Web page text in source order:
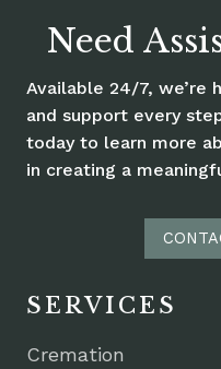
Need
Available 24/7, we’re
and support every
today to learn more
in creating a
SERVICES
Cremation